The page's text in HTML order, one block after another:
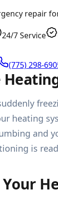
repair
24/7 Service
(775) 298-
heating
and
is